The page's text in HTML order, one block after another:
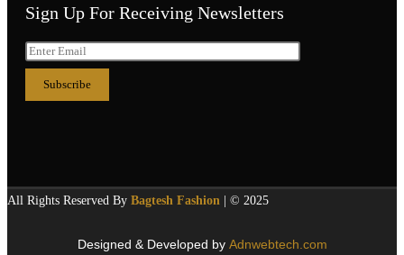
Sign Up For Receiving Newsletters
All Rights Reserved By Bagtesh Fashion | © 2025
Designed & Developed by Adnwebtech.com